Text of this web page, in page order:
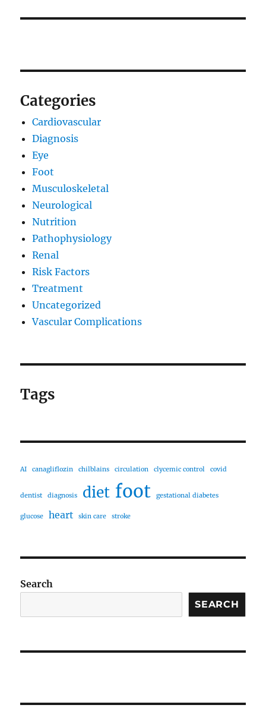
Categories
Cardiovascular
Diagnosis
Eye
Foot
Musculoskeletal
Neurological
Nutrition
Pathophysiology
Renal
Risk Factors
Treatment
Uncategorized
Vascular Complications
Tags
AI canagliflozin chilblains circulation clycemic control covid
dentist diagnosis diet foot gestational diabetes
glucose heart skin care stroke
Search
SEARCH